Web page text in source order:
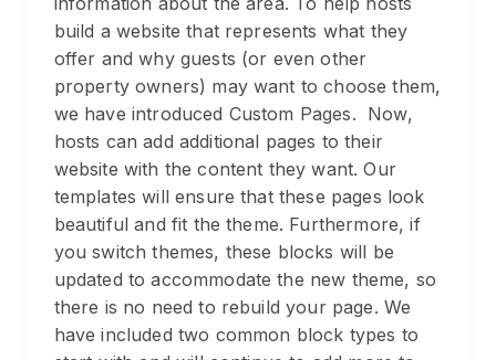
build a website that represents what they
offer and why guests (or even other
property owners) may want to choose them,
we have introduced Custom Pages. Now,
hosts can add additional pages to their
website with the content they want. Our
templates will ensure that these pages look
beautiful and fit the theme. Furthermore, if
you switch themes, these blocks will be
updated to accommodate the new theme, so
there is no need to rebuild your page. We
have included two common block types to